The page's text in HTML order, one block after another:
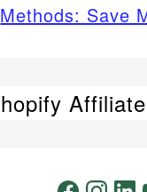
Methods: Save